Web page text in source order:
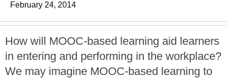
February 24, 2014
How will MOOC-based learning aid learners
in entering and performing in the workplace?
We may imagine MOOC-based learning to